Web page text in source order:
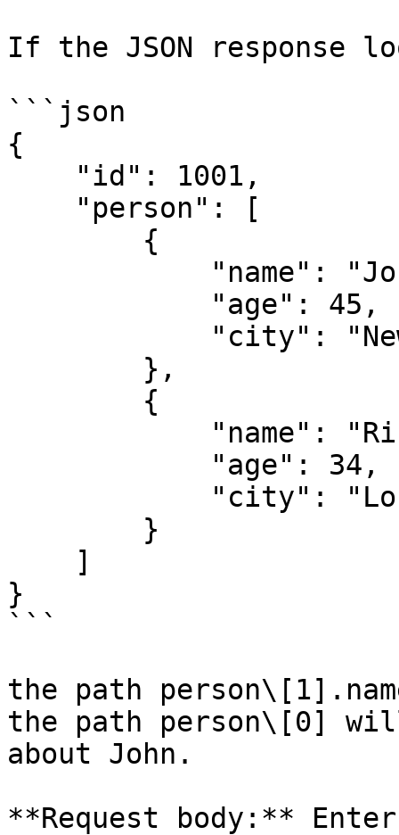
If the JSON response
```json
{
}
```
the path
the path person\[0]
about John.
**Request body:**